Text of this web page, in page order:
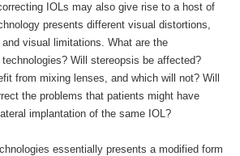
IOLs may also give rise to a host of
presents different visual distortions,
visual limitations. What are the
Will stereopsis be affected?
from mixing lenses, and which will not? Will
the problems that patients might have
implantation of the same IOL?
essentially presents a modified form